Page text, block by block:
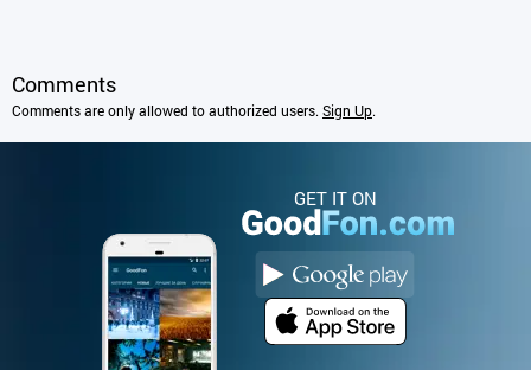
Comments
Comments are only allowed to authorized users.Sign Up.
GET IT ON